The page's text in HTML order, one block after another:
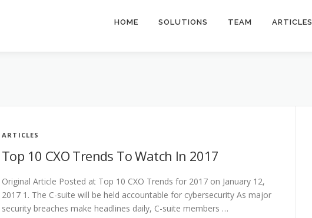
HOME SOLUTIONS TEAM ARTICLES
ARTICLES
Top 10 CXO Trends To Watch In 2017
Original Article Posted at Top 10 CXO Trends for 2017 on January 12,
2017 1. The C-suite will be held accountable for cybersecurity As major
security breaches make headlines daily, C-suite members …